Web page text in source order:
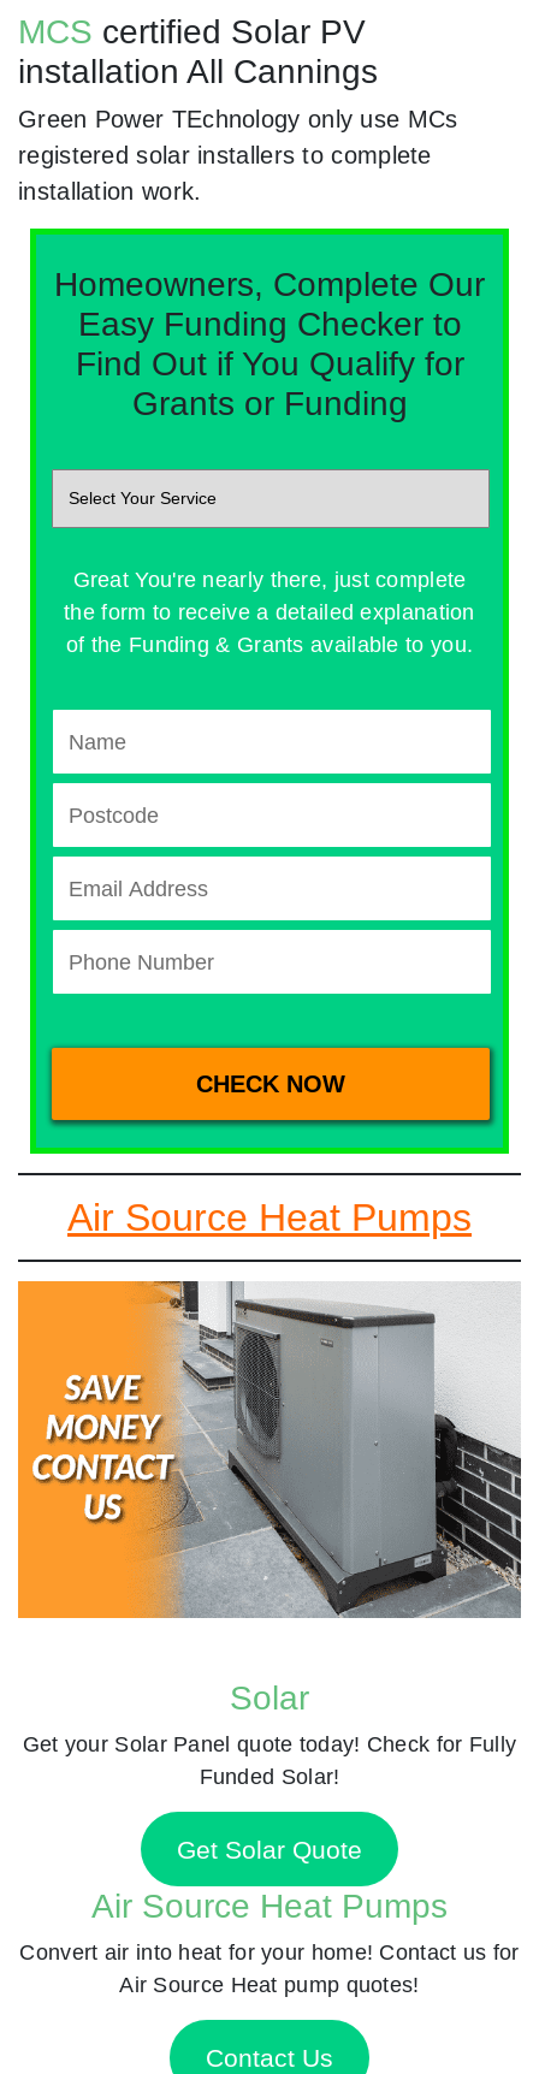
MCS certified Solar PV
installation All Cannings
Green Power TEchnology only use MCs
registered solar installers to complete
installation work.
Homeowners, Complete Our
Easy Funding Checker to
Find Out if You Qualify for
Grants or Funding
Great You're nearly there, just complete
the form to receive a detailed explanation
of the Funding & Grants available to you.
Air Source Heat Pumps
Solar
Get your Solar Panel quote today! Check for Fully
Funded Solar!
Get Solar Quote
Air Source Heat Pumps
Convert air into heat for your home! Contact us for
Air Source Heat pump quotes!
Contact Us